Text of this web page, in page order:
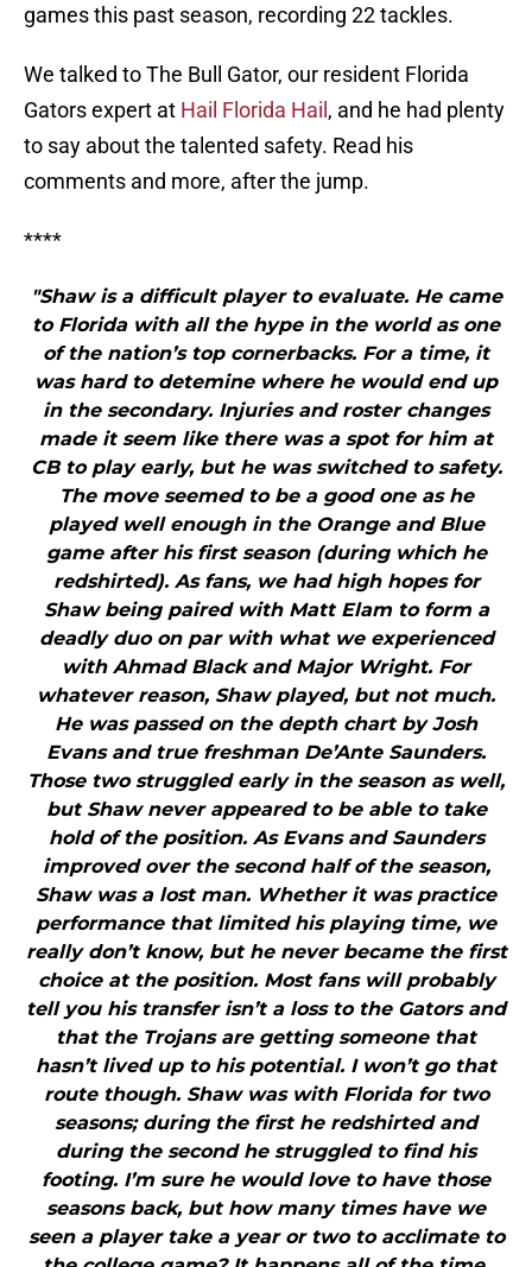
games this past season, recording 22 tackles.
We talked to The Bull Gator, our resident Florida
Gators expert at Hail Florida Hail , and he had plenty
to say about the talented safety. Read his
comments and more, after the jump.
****
"Shaw is a difficult player to evaluate. He came
to Florida with all the hype in the world as one
of the nation’s top cornerbacks. For a time, it
was hard to detemine where he would end up
in the secondary. Injuries and roster changes
made it seem like there was a spot for him at
CB to play early, but he was switched to safety.
The move seemed to be a good one as he
played well enough in the Orange and Blue
game after his first season (during which he
redshirted). As fans, we had high hopes for
Shaw being paired with Matt Elam to form a
deadly duo on par with what we experienced
with Ahmad Black and Major Wright. For
whatever reason, Shaw played, but not much.
He was passed on the depth chart by Josh
Evans and true freshman De’Ante Saunders.
Those two struggled early in the season as well,
but Shaw never appeared to be able to take
hold of the position. As Evans and Saunders
improved over the second half of the season,
Shaw was a lost man. Whether it was practice
performance that limited his playing time, we
really don’t know, but he never became the first
choice at the position. Most fans will probably
tell you his transfer isn’t a loss to the Gators and
that the Trojans are getting someone that
hasn’t lived up to his potential. I won’t go that
route though. Shaw was with Florida for two
seasons; during the first he redshirted and
during the second he struggled to find his
footing. I’m sure he would love to have those
seasons back, but how many times have we
seen a player take a year or two to acclimate to